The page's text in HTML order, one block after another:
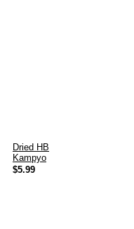
Dried HB
Kampyo
$5.99